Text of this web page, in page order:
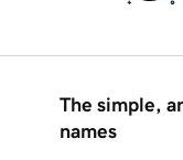
The simple,
names